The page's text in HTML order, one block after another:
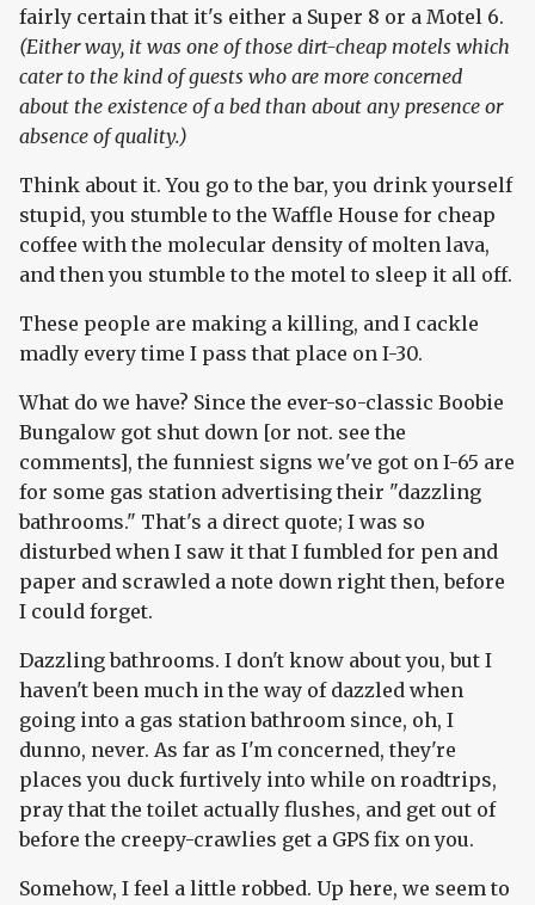
fairly certain that it's either a Super 8 or a Motel 6.
(Either way, it was one of those dirt-cheap motels which
cater to the kind of guests who are more concerned
about the existence of a bed than about any presence or
absence of quality.)
Think about it. You go to the bar, you drink yourself
stupid, you stumble to the Waffle House for cheap
coffee with the molecular density of molten lava,
and then you stumble to the motel to sleep it all off.
These people are making a killing, and I cackle
madly every time I pass that place on I-30.
What do we have? Since the ever-so-classic Boobie
Bungalow got shut down [or not. see the
comments], the funniest signs we've got on I-65 are
for some gas station advertising their "dazzling
bathrooms." That's a direct quote; I was so
disturbed when I saw it that I fumbled for pen and
paper and scrawled a note down right then, before
I could forget.
Dazzling bathrooms. I don't know about you, but I
haven't been much in the way of dazzled when
going into a gas station bathroom since, oh, I
dunno, never. As far as I'm concerned, they're
places you duck furtively into while on roadtrips,
pray that the toilet actually flushes, and get out of
before the creepy-crawlies get a GPS fix on you.
Somehow, I feel a little robbed. Up here, we seem to